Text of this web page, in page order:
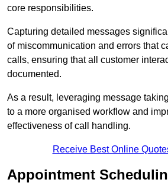
core responsibilities.
Capturing detailed messages
of miscommunication and errors that
calls, ensuring that all customer
documented.
As a result, leveraging message
to a more organised workflow and
effectiveness of call handling.
Receive Best Online
Appointment